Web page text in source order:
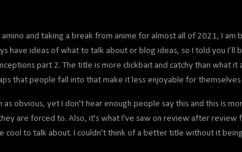
and taking a break from anime for almost all of 2021, I am
have ideas of what to talk about or blog ideas, so I told you I’ll
part 2. The title is more clickbait and catchy than what it
that people fall into that make it less enjoyable for
obvious, yet I don't hear enough people say this and this is
are forced to. Also, it's what I've saw on review after review
cool to talk about. I couldn't think of a better title without it